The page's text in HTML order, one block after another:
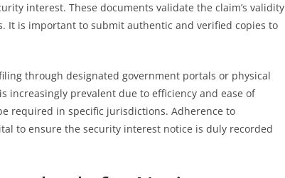
interest. These documents validate the claim’s validity
It is important to submit authentic and verified copies to
through designated government portals or physical
increasingly prevalent due to efficiency and ease of
required in specific jurisdictions. Adherence to
to ensure the security interest notice is duly recorded